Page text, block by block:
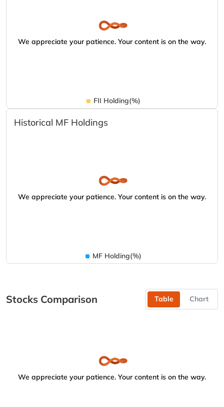
We appreciate your patience. Your content is on the way.
FII Holding(%)
Historical MF Holdings
We appreciate your patience. Your content is on the way.
MF Holding(%)
Stocks Comparison Table Chart
We appreciate your patience. Your content is on the way.